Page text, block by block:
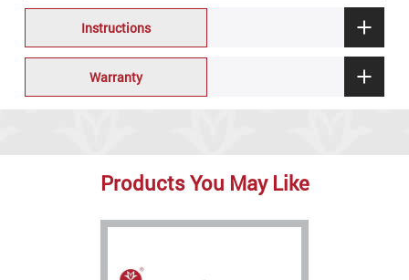
Instructions
Warranty
Products You May Like